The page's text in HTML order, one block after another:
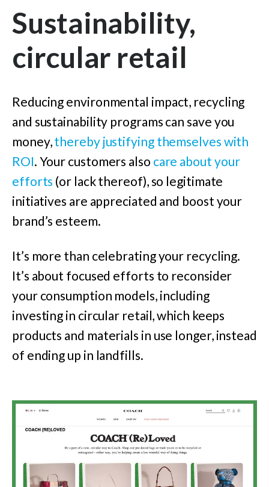
Sustainability,
circular retail
Reducing environmental impact, recycling
and sustainability programs can save you
money,thereby justifying themselves with
ROI. Your customers also care about your
efforts (or lack thereof), so legitimate
initiatives are appreciated and boost your
brand’s esteem.
It’s more than celebrating your recycling.
It’s about focused efforts to reconsider
your consumption models, including
investing in circular retail, which keeps
products and materials in use longer, instead
of ending up in landfills.